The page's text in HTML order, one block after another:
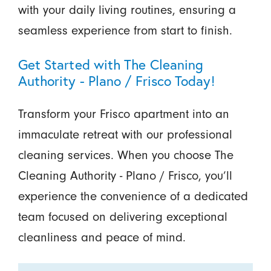
with your daily living routines, ensuring a
seamless experience from start to finish.
Get Started with The Cleaning
Authority - Plano / Frisco Today!
Transform your Frisco apartment into an
immaculate retreat with our professional
cleaning services. When you choose The
Cleaning Authority - Plano / Frisco, you’ll
experience the convenience of a dedicated
team focused on delivering exceptional
cleanliness and peace of mind.